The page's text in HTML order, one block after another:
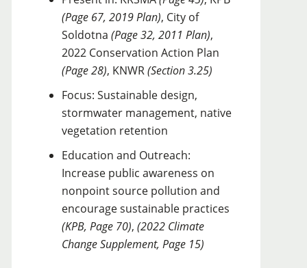
(Page 67, 2019 Plan), City of
Soldotna (Page 32, 2011 Plan),
2022 Conservation Action Plan
(Page 28), KNWR(Section 3.25)
Focus: Sustainable design,
stormwater management, native
vegetation retention
Education and Outreach:
Increase public awareness on
nonpoint source pollution and
encourage sustainable practices
(KPB, Page 70), (2022 Climate
Change Supplement, Page 15)